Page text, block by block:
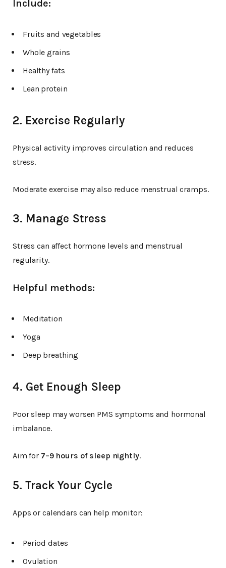
Include:
Fruits and vegetables
Whole grains
Healthy fats
Lean protein
2. Exercise Regularly
Physical activity improves circulation and reduces
stress.
Moderate exercise may also reduce menstrual cramps.
3. Manage Stress
Stress can affect hormone levels and menstrual
regularity.
Helpful methods:
Meditation
Yoga
Deep breathing
4. Get Enough Sleep
Poor sleep may worsen PMS symptoms and hormonal
imbalance.
Aim for 7–9 hours of sleep nightly.
5. Track Your Cycle
Apps or calendars can help monitor:
Period dates
Ovulation